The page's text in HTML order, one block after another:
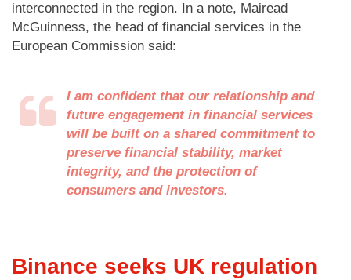
interconnected in the region. In a note, Mairead
McGuinness, the head of financial services in the
European Commission said:
I am confident that our relationship and
future engagement in financial services
will be built on a shared commitment to
preserve financial stability, market
integrity, and the protection of
consumers and investors.
Binance seeks UK regulation